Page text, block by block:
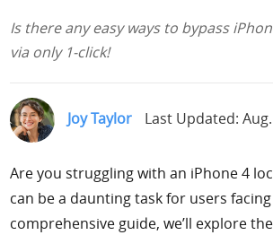
Is there any easy ways to bypass
via only 1-click!
Joy Taylor Last Updated:
Are you struggling with an iPhone 4
can be a daunting task for users
comprehensive guide, we’ll explore